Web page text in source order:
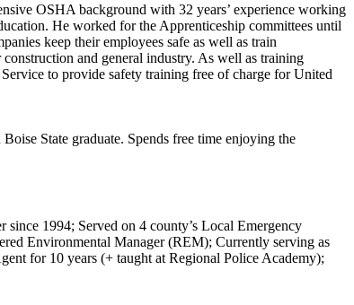
OSHA background with 32 years’ experience working
He worked for the Apprenticeship committees until
keep their employees safe as well as train
and general industry. As well as training
to provide safety training free of charge for United
State graduate. Spends free time enjoying the
1994; Served on 4 county’s Local Emergency
Environmental Manager (REM); Currently serving as
for 10 years (+ taught at Regional Police Academy);